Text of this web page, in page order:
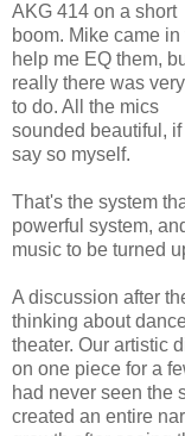
AKG 414 on a short
boom. Mike came in
help me EQ them,
really there was
to do. All the mics
sounded beautiful, if
say so myself.
That's the system
powerful system,
music to be turned
A discussion after
thinking about
theater. Our artistic
on one piece for a
had never seen the
created an entire